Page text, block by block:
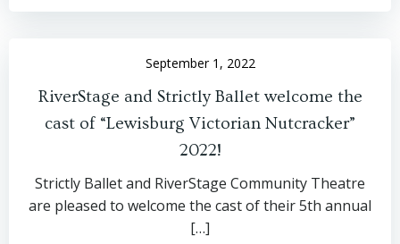
September 1, 2022
RiverStage and Strictly Ballet welcome the
cast of “Lewisburg Victorian Nutcracker”
2022!
Strictly Ballet and RiverStage Community Theatre
are pleased to welcome the cast of their 5th annual
[…]